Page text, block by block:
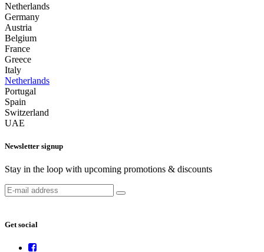
Netherlands
Germany
Austria
Belgium
France
Greece
Italy
Netherlands
Portugal
Spain
Switzerland
UAE
Newsletter signup
Stay in the loop with upcoming promotions & discounts
Get social